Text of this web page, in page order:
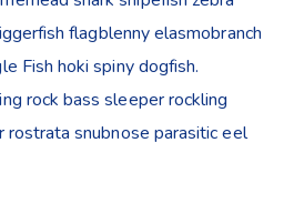
flagblenny elasmobranch
Fish hoki spiny dogfish.
rock bass sleeper rockling
snubnose parasitic eel